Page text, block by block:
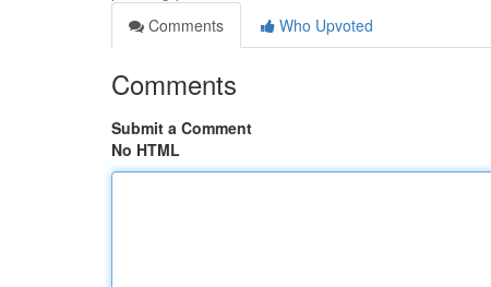
Comments
Who Upvoted
Comments
Submit a Comment
No HTML